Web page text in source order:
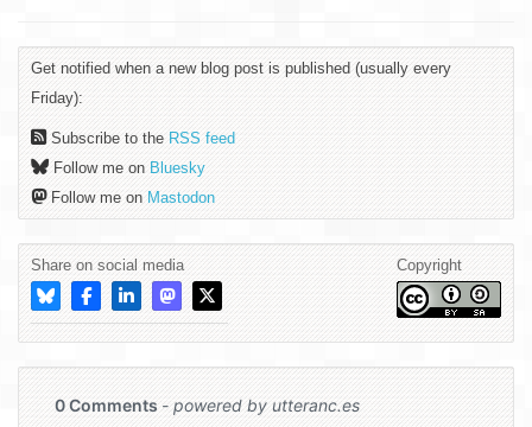
Get notified when a new blog post is published (usually every
Friday):
Subscribe to the RSS feed
Follow me on Bluesky
Follow me on Mastodon
Share on social media Copyright